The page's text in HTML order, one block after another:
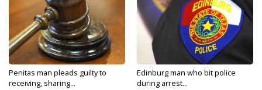
Penitas man pleads guilty to
receiving, sharing...
Edinburg man who bit police
during arrest...